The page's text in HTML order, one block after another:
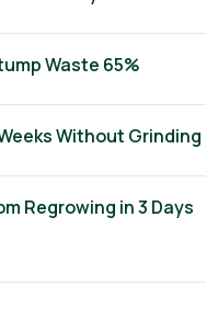
Waste 65%
Without Grinding
Regrowing in 3 Days